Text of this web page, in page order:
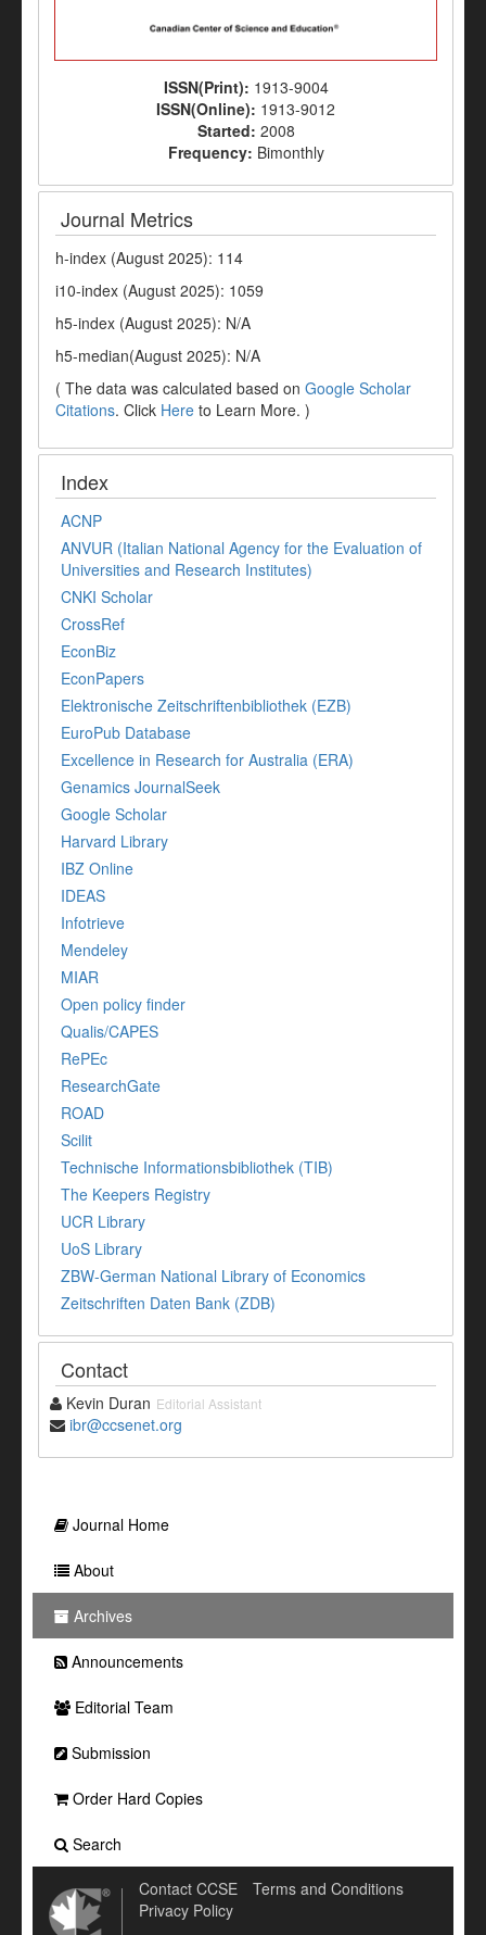
ISSN(Print): 1913-9004
ISSN(Online): 1913-9012
Started: 2008
Frequency: Bimonthly
Journal Metrics
h-index (August 2025): 114
i10-index (August 2025): 1059
h5-index (August 2025): N/A
h5-median(August 2025): N/A
( The data was calculated based on Google Scholar
Citations. Click Here to Learn More. )
Index
ACNP
ANVUR (Italian National Agency for the Evaluation of
Universities and Research Institutes)
CNKI Scholar
CrossRef
EconBiz
EconPapers
Elektronische Zeitschriftenbibliothek (EZB)
EuroPub Database
Excellence in Research for Australia (ERA)
Genamics JournalSeek
Google Scholar
Harvard Library
IBZ Online
IDEAS
Infotrieve
Mendeley
MIAR
Open policy finder
Qualis/CAPES
RePEc
ResearchGate
ROAD
Scilit
Technische Informationsbibliothek (TIB)
The Keepers Registry
UCR Library
UoS Library
ZBW-German National Library of Economics
Zeitschriften Daten Bank (ZDB)
Contact
Kevin Duran Editorial Assistant
ibr@ccsenet.org
Journal Home
About
Archives
Announcements
Editorial Team
Submission
Order Hard Copies
Search
Contact CCSE
Terms and Conditions
Privacy Policy